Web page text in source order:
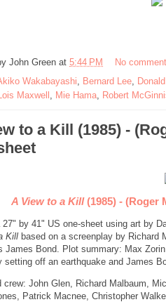
John Green at 5:44 PM
No
Wakabayashi, Bernard Lee,
Maxwell , Mie Hama, Robert
to a Kill (1985) -
A View to a Kill(1985) - (Roger
by 41" US one-sheet using art by
Kill based on a screenplay by Richard
James Bond. Plot summary: Max
setting off an earthquake and James
crew: John Glen, Richard Malbaum,
Patrick Macnee, Christopher